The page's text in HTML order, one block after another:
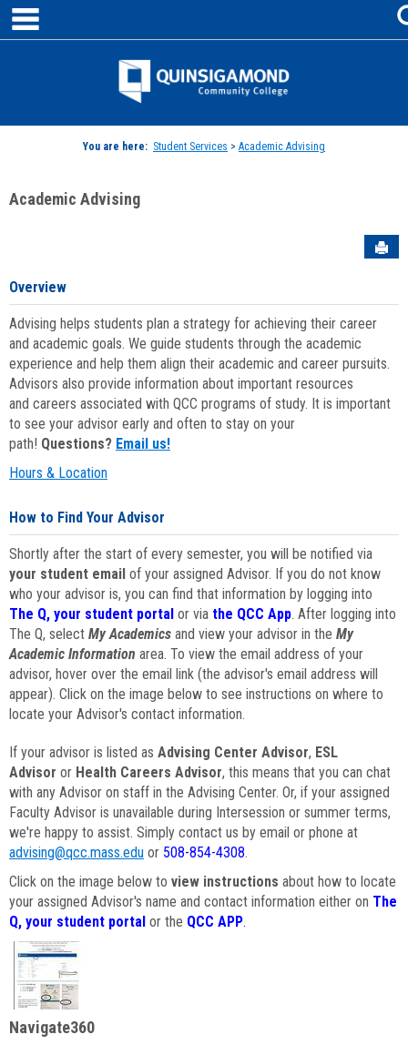
Skip
content
Jenzabar
You are here: Student Services > Academic Advising
Academic Advising
Overview
Advising helps students plan a strategy for achieving their career
and academic goals. We guide students through the academic
experience and help them align their academic and career pursuits.
Advisors also provide information about important resources
and careers associated with QCC programs of study. It is important
to see your advisor early and often to stay on your
path! Questions? Email us!
Hours & Location
How to Find Your Advisor
Shortly after the start of every semester, you will be notified via
your student email of your assigned Advisor. If you do not know
who your advisor is, you can find that information by logging into
The Q, your student portal or via the QCC App. After logging into
The Q, select My Academics and view your advisor in the My
Academic Information area. To view the email address of your
advisor, hover over the email link (the advisor's email address will
appear). Click on the image below to see instructions on where to
locate your Advisor's contact information.
If your advisor is listed as Advising Center Advisor, ESL
Advisor or Health Careers Advisor, this means that you can chat
with any Advisor on staff in the Advising Center. Or, if your assigned
Faculty Advisor is unavailable during Intersession or summer terms,
we're happy to assist. Simply contact us by email or phone at
advising@qcc.mass.edu or 508-854-4308.
Click on the image below to view instructions about how to locate
your assigned Advisor's name and contact information either on The
Q, your student portal or the QCC APP.
Navigate360